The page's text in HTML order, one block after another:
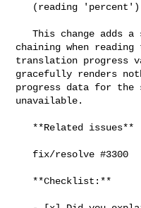
   This change adds a safe guard with optional
chaining when reading
translation progress
gracefully renders
progress data for the
unavailable.